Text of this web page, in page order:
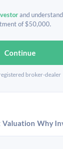
and
of $50,000.
Continue
broker-dealer
Valuation Why